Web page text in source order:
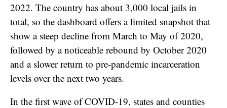
2022. The country has about 3,000 local jails in
total, so the dashboard offers a limited snapshot that
show a steep decline from March to May of 2020,
followed by a noticeable rebound by October 2020
and a slower return to pre-pandemic incarceration
levels over the next two years.
In the first wave of COVID-19, states and counties